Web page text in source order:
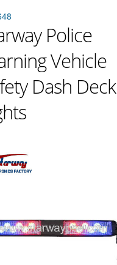
Police
Vehicle
Dash Deck